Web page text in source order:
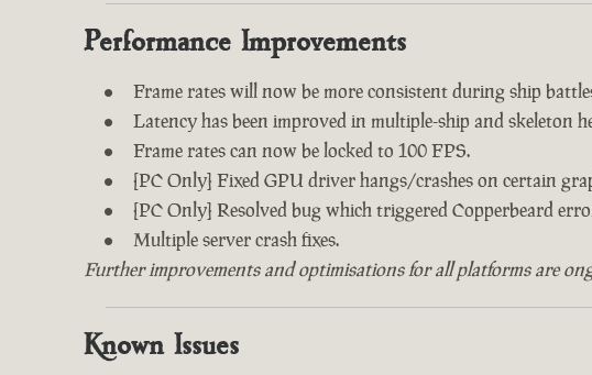
Performance Improvements
Frame rates will now be more consistent during ship
Latency has been improved in multiple-ship and skeleton
Frame rates can now be locked to 100 FPS.
[PC Only] Fixed GPU driver hangs/crashes on certain
[PC Only] Resolved bug which triggered Copperbeard
Multiple server crash fixes.
Further improvements and optimisations for all platforms are
Known Issues